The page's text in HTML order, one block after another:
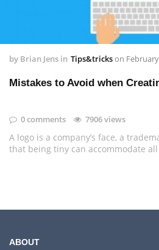
by Brian Jens in Tips&trickson
Mistakes to Avoid when
0 comments 7906 views
A logo is a company’s face, a
that being tiny can accommodate
ABOUT